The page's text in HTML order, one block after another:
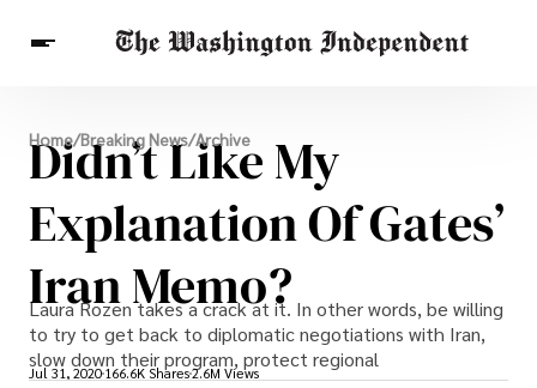
Breaking News
Finance
Celebrities
Entertainment
Crypto
Health
Others
Home/Breaking News/Archive
Didn’t Like My
Explanation Of Gates’
Iran Memo?
Laura Rozen takes a crack at it. In other words, be willing
to try to get back to diplomatic negotiations with Iran,
slow down their program, protect regional
Jul 31, 2020 166.6K Shares2.6M Views